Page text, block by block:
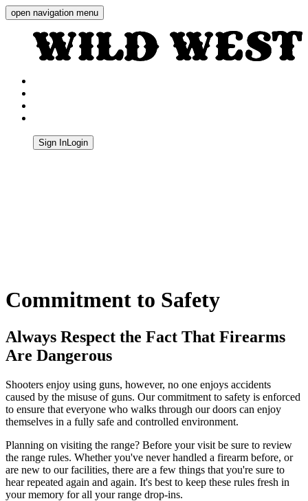
open navigation menu
Sign InLogin
Commitment to Safety
Always Respect the Fact That Firearms
Are Dangerous
Shooters enjoy using guns, however, no one enjoys accidents
caused by the misuse of guns. Our commitment to safety is enforced
to ensure that everyone who walks through our doors can enjoy
themselves in a fully safe and controlled environment.
Planning on visiting the range? Before your visit be sure to review
the range rules. Whether you've never handled a firearm before, or
are new to our facilities, there are a few things that you're sure to
hear repeated again and again. It's best to keep these rules fresh in
your memory for all your range drop-ins.